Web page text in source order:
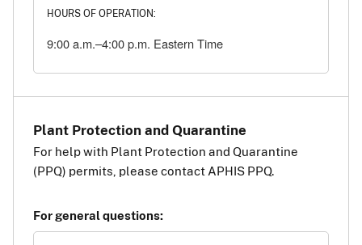
HOURS OF OPERATION:
9:00 a.m.–4:00 p.m. Eastern Time
Plant Protection and Quarantine
For help with Plant Protection and Quarantine
(PPQ) permits, please contact APHIS PPQ.
For general questions: